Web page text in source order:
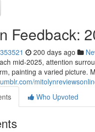
Feedback:
200 days ago
mid-2025, attention
painting a varied picture.
Who Upvoted